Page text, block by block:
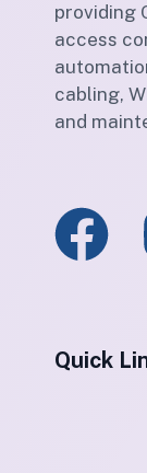
providing
access
cabling,
and
Quick